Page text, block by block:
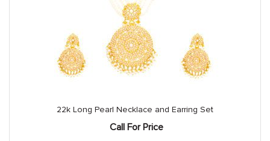
22k Long Pearl Necklace and Earring Set
Call For Price